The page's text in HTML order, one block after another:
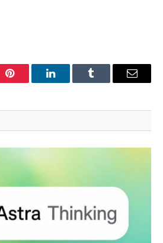
Pinterest LinkedInTumblr Email